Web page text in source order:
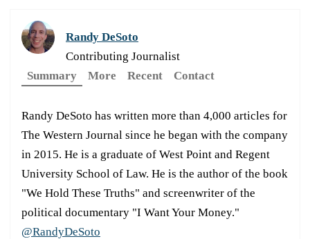
Randy DeSoto
Contributing Journalist
Summary
More Recent Contact
Randy DeSoto has written more than 4,000 articles for
The Western Journal since he began with the company
in 2015. He is a graduate of West Point and Regent
University School of Law. He is the author of the book
"We Hold These Truths" and screenwriter of the
political documentary "I Want Your Money."
@RandyDeSoto